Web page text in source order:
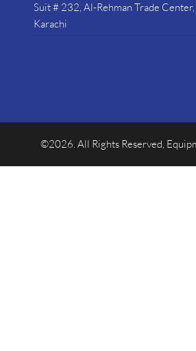
Suit # 232, Al-Rehman Trade
Karachi
©2026. All Rights Reserved,